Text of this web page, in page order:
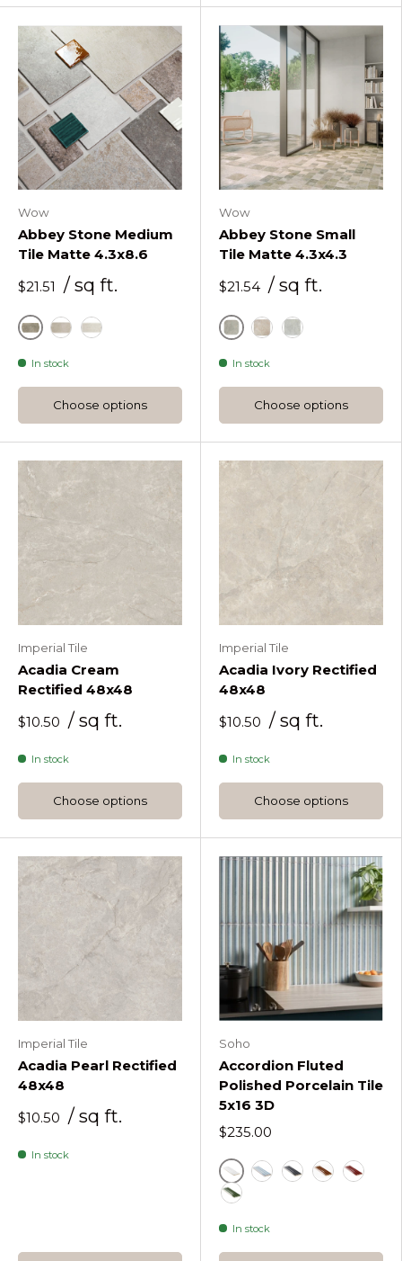
Wow
Abbey Stone Medium
Tile Matte 4.3x8.6
$21.51 / sq ft.
Cluny
In stock
Choose options
Wow
Abbey Stone Small
Tile Matte 4.3x4.3
$21.54 / sq ft.
Cluny
In stock
Choose options
Imperial Tile
Acadia Cream
Rectified 48x48
$10.50 / sq ft.
In stock
Choose options
Imperial Tile
Acadia Ivory Rectified
48x48
$10.50 / sq ft.
In stock
Choose options
Imperial Tile
Acadia Pearl Rectified
48x48
$10.50 / sq ft.
In stock
Soho
Accordion Fluted
Polished Porcelain Tile
5x16 3D
$235.00
Accordion Blanco White
In stock